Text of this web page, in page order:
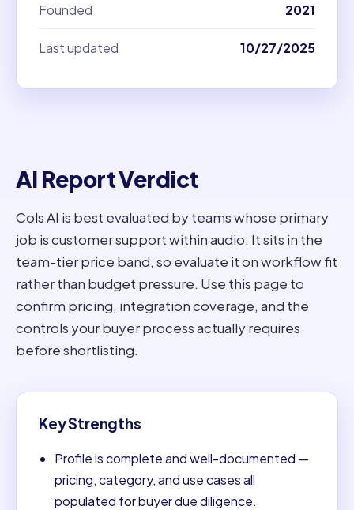
Founded 2021
Last updated 10/27/2025
AI Report Verdict
Cols AI is best evaluated by teams whose primary
job is customer support within audio. It sits in the
team-tier price band, so evaluate it on workflow fit
rather than budget pressure. Use this page to
confirm pricing, integration coverage, and the
controls your buyer process actually requires
before shortlisting.
Key Strengths
Profile is complete and well-documented —
pricing, category, and use cases all
populated for buyer due diligence.